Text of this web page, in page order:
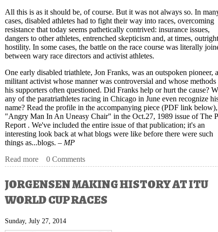
All this is as it should be, of course. But it was not always so. In
cases, disabled athletes had to fight their way into races, overcoming
resistance that today seems pathetically contrived: insurance issues,
dangers to other athletes, entrenched skepticism and, at times, outright
hostility. In some cases, the battle on the race course was literally
between wary race directors and activist athletes.
One early disabled triathlete, Jon Franks, was an outspoken pioneer, a
militant activist whose manner was controversial and whose methods
his supporters often questioned. Did Franks help or hurt the cause?
any of the paratriathletes racing in Chicago in June even recognize
name? Read the profile in the accompanying piece (PDF link below),
"Angry Man In An Uneasy Chair" in the Oct.27, 1989 issue of The
Report . We've included the entire issue of that publication; it's an
interesting look back at what blogs were like before there were such
things as...blogs. – MP
Read more about Paratriathletes Walked A Hard Road To Shine on
0 Comments
JORGENSEN MAKING HISTORY AT ITU
WORLD CUP RACES
Sunday, July 27, 2014